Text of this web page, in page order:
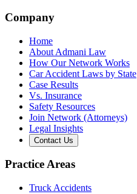
Company
Home
About Admani Law
How Our Network Works
Car Accident Laws by State
Case Results
Vs. Insurance
Safety Resources
Join Network (Attorneys)
Legal Insights
Contact Us
Practice Areas
Truck Accidents